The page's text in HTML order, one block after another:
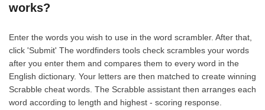
works?
Enter the words you wish to use in the word scrambler. After that,
click 'Submit' The wordfinders tools check scrambles your words
after you enter them and compares them to every word in the
English dictionary. Your letters are then matched to create winning
Scrabble cheat words. The Scrabble assistant then arranges each
word according to length and highest - scoring response.